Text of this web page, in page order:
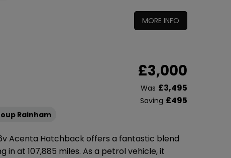
MORE INFO
£3,000
Was £3,495
Saving £495
Rainham
Acenta Hatchback offers a fantastic blend
at 107,885 miles. As a petrol vehicle, it